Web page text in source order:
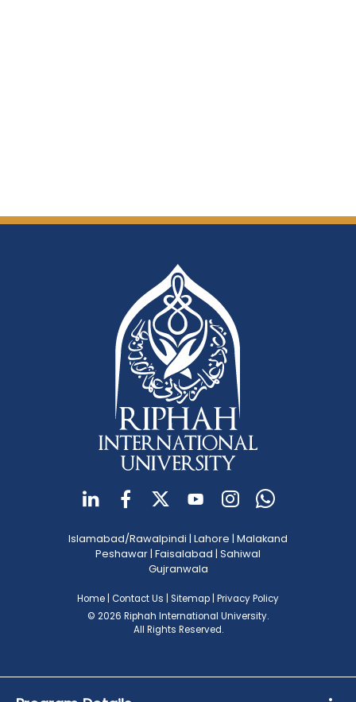
Islamabad/Rawalpindi | Lahore | Malakand
Peshawar | Faisalabad | Sahiwal
Gujranwala
Home Contact Us Sitemap Privacy Policy
© 2026 Riphah International University.
All Rights Reserved.